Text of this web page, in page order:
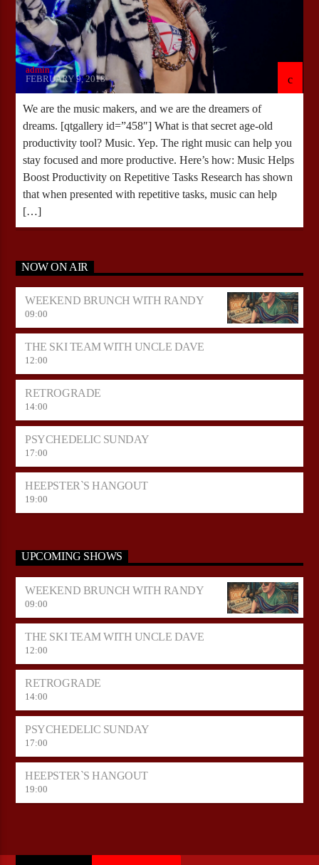
admin
FEBRUARY 9, 2018
We are the music makers, and we are the dreamers of
dreams. [qtgallery id=”458″] What is that secret age-old
productivity tool? Music. Yep. The right music can help you
stay focused and more productive. Here’s how: Music Helps
Boost Productivity on Repetitive Tasks Research has shown
that when presented with repetitive tasks, music can help
[…]
NOW ON AIR
WEEKEND BRUNCH WITH RANDY
09:00
THE SKI TEAM WITH UNCLE DAVE
12:00
RETROGRADE
14:00
PSYCHEDELIC SUNDAY
17:00
HEEPSTER`S HANGOUT
19:00
UPCOMING SHOWS
WEEKEND BRUNCH WITH RANDY
09:00
THE SKI TEAM WITH UNCLE DAVE
12:00
RETROGRADE
14:00
PSYCHEDELIC SUNDAY
17:00
HEEPSTER`S HANGOUT
19:00